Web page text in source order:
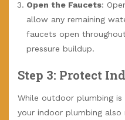
Open the Faucets:
allow any remaining
faucets open
pressure buildup.
Step 3: Protect
While outdoor plumbing
your indoor plumbing also